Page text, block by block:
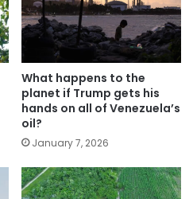
What happens to the
planet if Trump gets his
hands on all of Venezuela’s
oil?
January 7, 2026